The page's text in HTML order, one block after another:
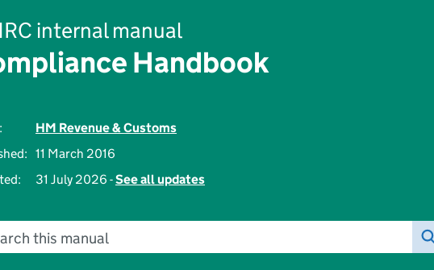
internal manual
Handbook
HM Revenue & Customs
11 March 2016
31 July 2026 -See all updates
this manual